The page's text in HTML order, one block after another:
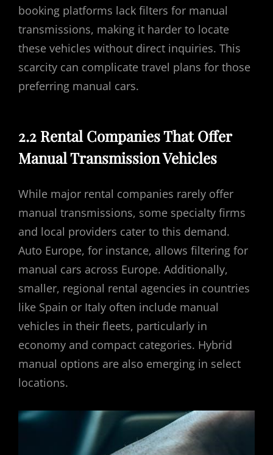
booking platforms lack filters for manual
transmissions, making it harder to locate
these vehicles without direct inquiries. This
scarcity can complicate travel plans for those
preferring manual cars.
2.2 Rental Companies That Offer
Manual Transmission Vehicles
While major rental companies rarely offer
manual transmissions, some specialty firms
and local providers cater to this demand.
Auto Europe, for instance, allows filtering for
manual cars across Europe. Additionally,
smaller, regional rental agencies in countries
like Spain or Italy often include manual
vehicles in their fleets, particularly in
economy and compact categories. Hybrid
manual options are also emerging in select
locations.